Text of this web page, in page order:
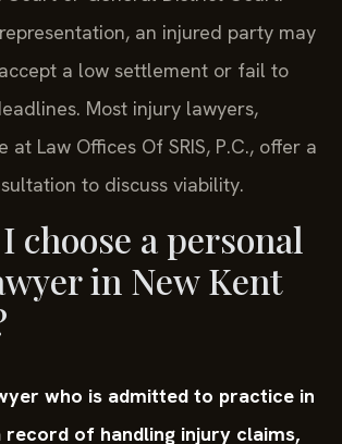
an injured party may
a low settlement or fail to
Most injury lawyers,
at Law Offices Of SRIS, P.C., offer a
to discuss viability.
choose a personal
in New Kent
who is admitted to practice in
record of handling injury claims,